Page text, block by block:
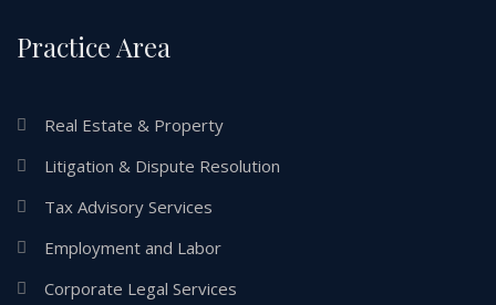
Practice Area
Real Estate & Property
Litigation & Dispute Resolution
Tax Advisory Services
Employment and Labor
Corporate Legal Services